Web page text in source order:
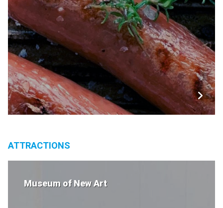
ATTRACTIONS
Museum of New Art